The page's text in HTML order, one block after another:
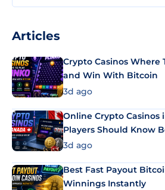
Articles
Crypto Casinos Where
and Win With Bitcoin
3d ago
Online Crypto Casinos
Players Should Know
3d ago
Best Fast Payout
Winnings Instantly